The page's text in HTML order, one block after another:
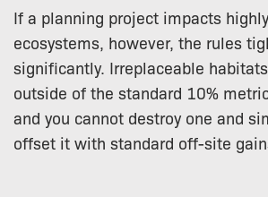
If a planning project impacts
ecosystems, however, the rules
significantly. Irreplaceable
outside of the standard 10%
and you cannot destroy one and
offset it with standard off-site